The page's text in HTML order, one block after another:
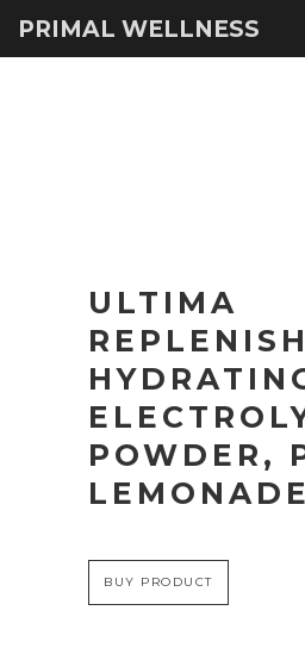
PRIMAL WELLNESS
ULTIMA
POWDER,
LEMONADE
BUY PRODUCT